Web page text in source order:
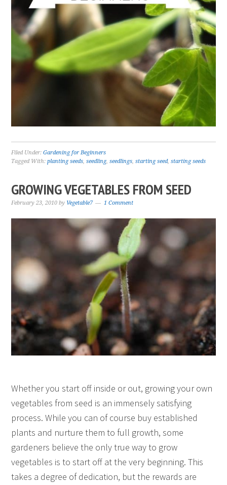
Filed Under:Gardening for Beginners
Tagged With:planting seeds,seedling,seedlings,starting seed,starting seeds
GROWING VEGETABLES FROM SEED
February 23, 2010 by Vegetable7 1 Comment
Whether you start off inside or out, growing your own
vegetables from seed is an immensely satisfying
process. While you can of course buy established
plants and nurture them to full growth, some
gardeners believe the only true way to grow
vegetables is to start off at the very beginning. This
takes a degree of dedication, but the rewards are